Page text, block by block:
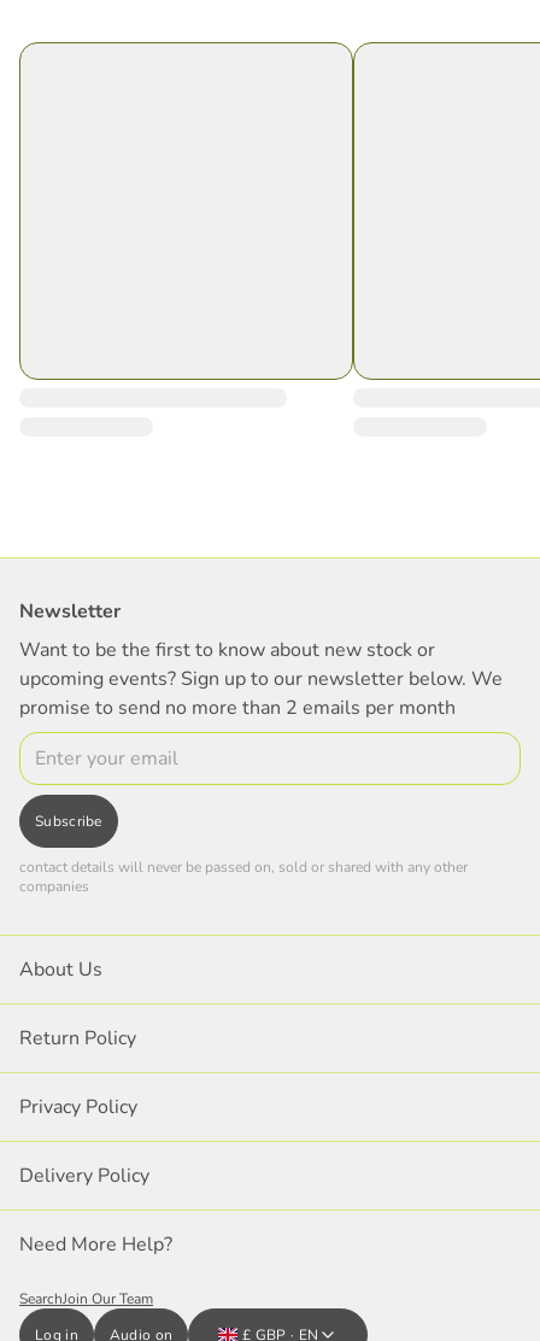
Newsletter
Want to be the first to know about new stock or
upcoming events? Sign up to our newsletter below. We
promise to send no more than 2 emails per month
Email
Subscribe
contact details will never be passed on, sold or shared with any other
companies
About Us
Return Policy
Privacy Policy
Delivery Policy
Need More Help?
SearchJoin Our Team
Log in
Audio on £ GBP · EN